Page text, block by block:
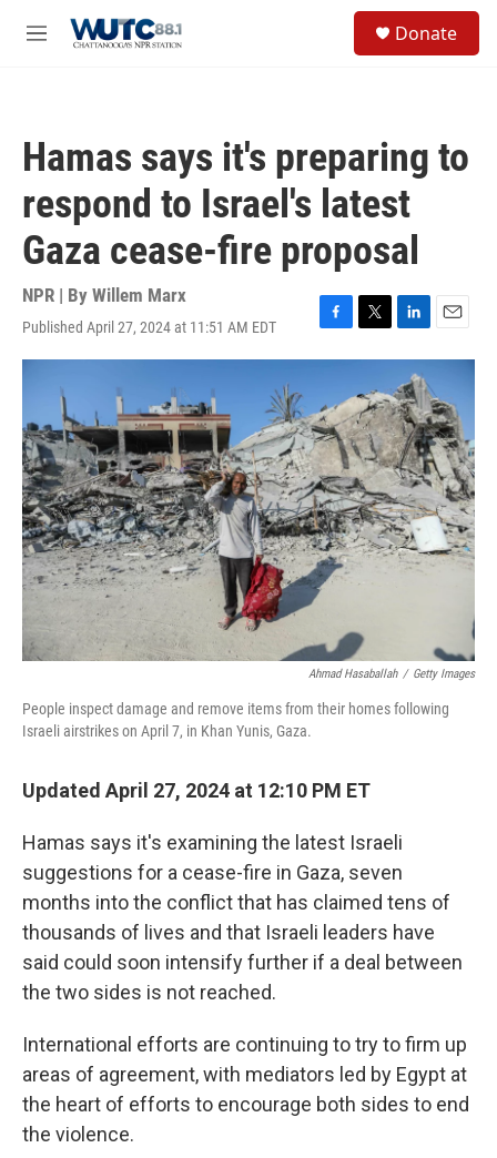
M
Donate
Hamas says it's preparing to
respond to Israel's latest
Gaza cease-fire proposal
NPR | By Willem Marx
Published April 27, 2024 at 11:51 AM EDT
F
a
b
o
o
k
T
w
t
t
e
r
L
i
n
k
e
d
I
n
E
m
i
l
Ahmad Hasaballah / Getty Images
People inspect damage and remove items from their homes following
Israeli airstrikes on April 7, in Khan Yunis, Gaza.
Updated April 27, 2024 at 12:10 PM ET
Hamas says it's examining the latest Israeli
suggestions for a cease-fire in Gaza, seven
months into the conflict that has claimed tens of
thousands of lives and that Israeli leaders have
said could soon intensify further if a deal between
the two sides is not reached.
International efforts are continuing to try to firm up
areas of agreement, with mediators led by Egypt at
the heart of efforts to encourage both sides to end
the violence.